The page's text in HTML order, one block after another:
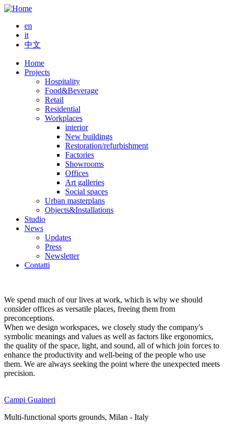
Skip
main
content
en
it
中文
Main
navigation
Home
Projects
Hospitality
Food&Beverage
Retail
Residential
Workplaces
interior
New buildings
Restoration/refurbishment
Factories
Showrooms
Offices
Art galleries
Social spaces
Urban masterplans
Objects&Installations
Studio
News
Updates
Press
Newsletter
Contatti
We spend much of our lives at work, which is why we should
consider offices as versatile places, freeing them from
preconceptions.
When we design workspaces, we closely study the company's
symbolic meanings and values as well as factors like ergonomics,
the quality of the space, light, and sound, all of which join forces to
enhance the productivity and well-being of the people who use
them. We are always seeking the point where the unexpected meets
precision.
Campi Guaineri
Multi-functional sports grounds, Milan - Italy